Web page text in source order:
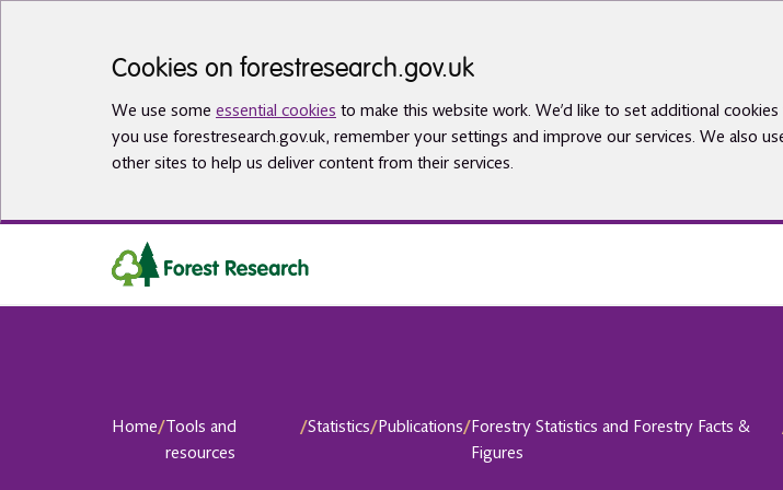
Cookies on forestresearch.gov.uk
We use some essential cookies to make this website work. We’d like to set additional
you use forestresearch.gov.uk, remember your settings and improve our services. We also
other sites to help us deliver content from their services.
Home/Tools and
resources
/Statistics/Publications/Forestry Statistics and Forestry Facts &
Figures